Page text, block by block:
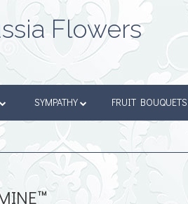
Flowers
SYMPATHY FRUIT BOUQUETS